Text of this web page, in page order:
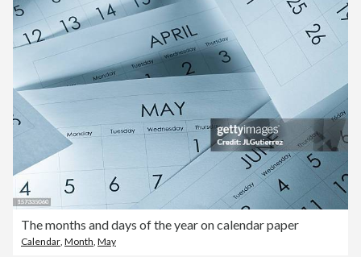
The months and days of the year on calendar paper
Calendar Month May